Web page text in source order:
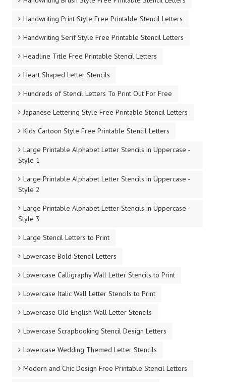
Handwriting Print Style Free Printable Stencil Letters
Handwriting Serif Style Free Printable Stencil Letters
Headline Title Free Printable Stencil Letters
Heart Shaped Letter Stencils
Hundreds of Stencil Letters To Print Out For Free
Japanese Lettering Style Free Printable Stencil Letters
Kids Cartoon Style Free Printable Stencil Letters
Large Printable Alphabet Letter Stencils in Uppercase -
Style 1
Large Printable Alphabet Letter Stencils in Uppercase -
Style 2
Large Printable Alphabet Letter Stencils in Uppercase -
Style 3
Large Stencil Letters to Print
Lowercase Bold Stencil Letters
Lowercase Calligraphy Wall Letter Stencils to Print
Lowercase Italic Wall Letter Stencils to Print
Lowercase Old English Wall Letter Stencils
Lowercase Scrapbooking Stencil Design Letters
Lowercase Wedding Themed Letter Stencils
Modern and Chic Design Free Printable Stencil Letters